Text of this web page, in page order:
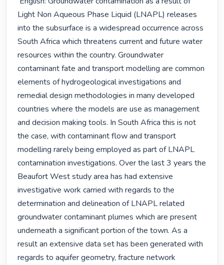
Light Non Aqueous Phase Liquid (LNAPL) releases
into the subsurface is a widespread occurrence across
South Africa which threatens current and future water
resources within the country. Groundwater
contaminant fate and transport modelling are common
elements of hydrogeological investigations and
remedial design methodologies in many developed
countries where the models are use as management
and decision making tools. In South Africa this is not
the case, with contaminant flow and transport
modelling rarely being employed as part of LNAPL
contamination investigations. Over the last 3 years the
Beaufort West study area has had extensive
investigative work carried with regards to the
determination and delineation of LNAPL related
groundwater contaminant plumes which are present
underneath a significant portion of the town. As a
result an extensive data set has been generated with
regards to aquifer geometry, fracture network